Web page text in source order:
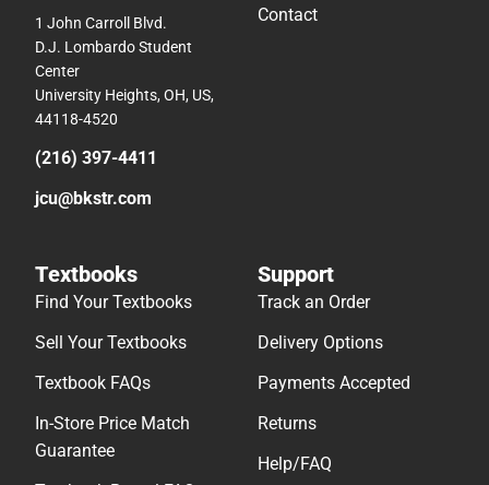
1 John Carroll Blvd.
D.J. Lombardo Student
Center
University Heights, OH, US,
44118-4520
(216) 397-4411
jcu@bkstr.com
Contact
Textbooks
Find Your Textbooks
Sell Your Textbooks
Textbook FAQs
In-Store Price Match
Guarantee
Support
Track an Order
Delivery Options
Payments Accepted
Returns
Help/FAQ